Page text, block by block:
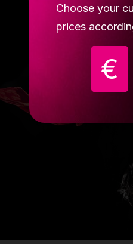
Choose your
prices
€